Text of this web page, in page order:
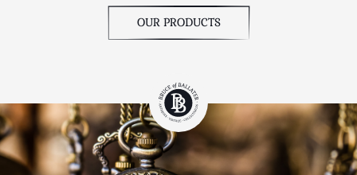
OUR PRODUCTS